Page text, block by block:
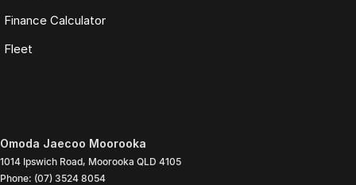
Finance Calculator
Fleet
Omoda Jaecoo Moorooka
1014 Ipswich Road, Moorooka QLD 4105
Phone: (07) 3524 8054